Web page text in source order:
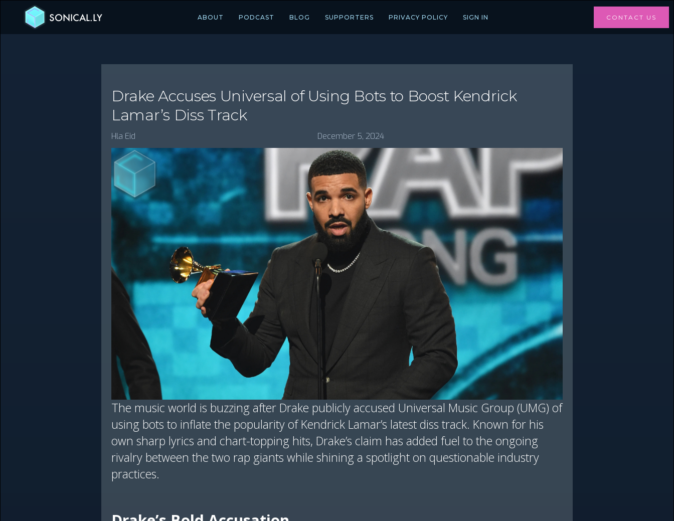
SONICAL.LY ABOUT PODCAST BLOG SUPPORTERS PRIVACY POLICY SIGN IN CONTACT US
Drake Accuses Universal of Using Bots to Boost Kendrick
Lamar’s Diss Track
Hla Eid December 5, 2024
The music world is buzzing after Drake publicly accused Universal Music Group (UMG) of
using bots to inflate the popularity of Kendrick Lamar’s latest diss track. Known for his
own sharp lyrics and chart-topping hits, Drake’s claim has added fuel to the ongoing
rivalry between the two rap giants while shining a spotlight on questionable industry
practices.